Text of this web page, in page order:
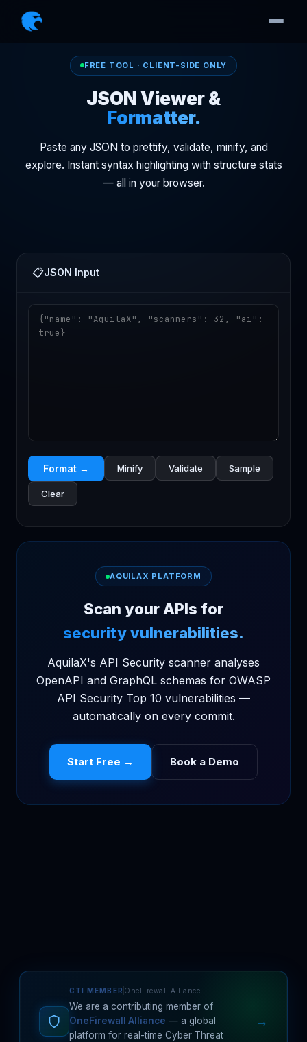
FREE TOOL · CLIENT-SIDE ONLY
JSON Viewer &
Formatter.
Paste any JSON to prettify, validate, minify, and
explore. Instant syntax highlighting with structure stats
— all in your browser.
📋JSON Input
Format → Minify Validate Sample
Clear
AQUILAX PLATFORM
Scan your APIs for
security vulnerabilities.
AquilaX's API Security scanner analyses
OpenAPI and GraphQL schemas for OWASP
API Security Top 10 vulnerabilities —
automatically on every commit.
Start Free → Book a Demo
CTI MEMBER OneFirewall Alliance
We are a contributing member of
OneFirewall Alliance — a global
platform for real-time Cyber Threat
→